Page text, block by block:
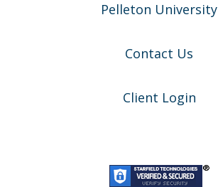
Pelleton University
Contact Us
Client Login